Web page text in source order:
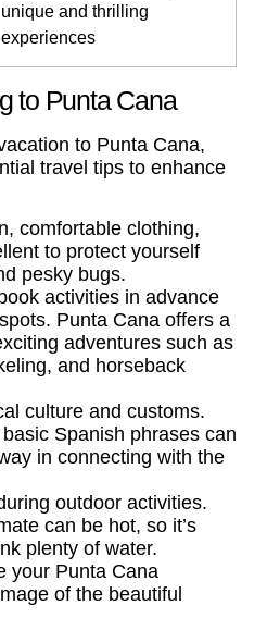
unique and thrilling
experiences
to Punta Cana
to Punta Cana,
travel tips to enhance
comfortable clothing,
to protect yourself
pesky bugs.
activities in advance
Punta Cana offers a
adventures such as
and horseback
culture and customs.
Spanish phrases can
in connecting with the
outdoor activities.
can be hot, so it’s
plenty of water.
your Punta Cana
of the beautiful